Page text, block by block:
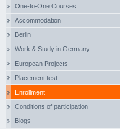
One-to-One Courses
Accommodation
Berlin
Work & Study in Germany
European Projects
Placement test
Enrollment
Conditions of participation
Blogs